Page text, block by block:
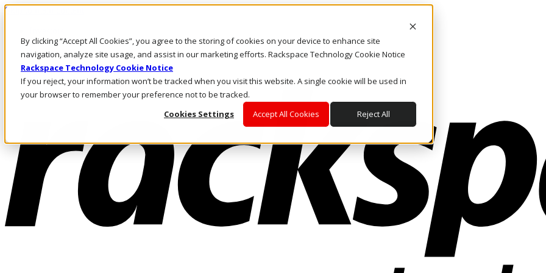
By clicking “Accept All Cookies”, you agree to the storing of cookies on your device to enhance site
navigation, analyze site usage, and assist in our marketing efforts. Rackspace Technology Cookie Notice
Rackspace Technology Cookie Notice
If you reject, your information won’t be tracked when you visit this website. A single cookie will be used in
your browser to remember your preference not to be tracked.
Cookies Settings
Accept All Cookies Reject All
Skip to main content
Call Us
Marketplace
AE/EN
Log In & Support